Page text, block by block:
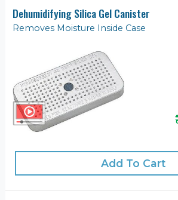
Dehumidifying Silica Gel Canister
Removes Moisture Inside Case
Add To Cart